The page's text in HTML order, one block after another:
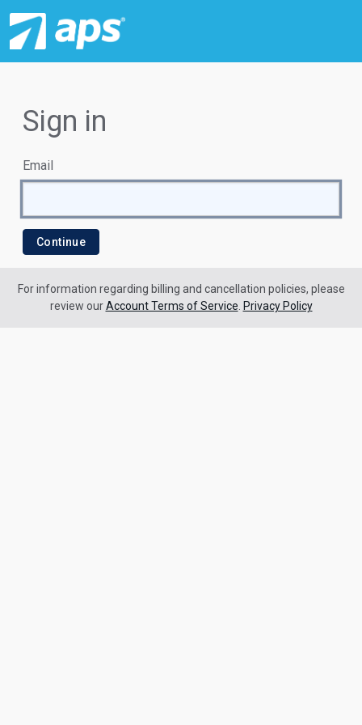
Sign in
Email
For information regarding billing and cancellation policies, please
review ourAccount Terms of Service Privacy Policy